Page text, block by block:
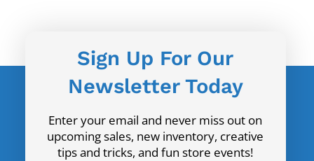
Sign Up For Our
Newsletter Today
Enter your email and never miss out on
upcoming sales, new inventory, creative
tips and tricks, and fun store events!